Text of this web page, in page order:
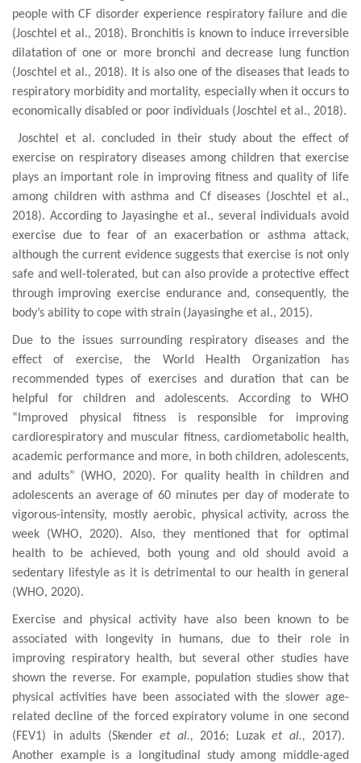
people withCF disorder experience respiratory failure and die
(Joschtel et al., 2018). Bronchitisis known to induceirreversible
dilatation of one or more bronchi anddecrease lung function
(Joschtel et al., 2018). It is also one of the diseases that leads to
respiratory morbidity and mortality, especially when it occurs to
economically disabled or poor individuals (Joschtel et al., 2018).
Joschtel et al. concluded in their study about the effect of
exercise on respiratory diseases among children that exercise
plays an important role in improving fitness and quality of life
among children with asthma and Cf diseases (Joschtel et al.,
2018). According to Jayasinghe et al., several individuals avoid
exercise due to fear of an exacerbation or asthma attack,
although the current evidence suggests that exercise is not only
safe andwell-tolerated, but can also provide a protective effect
through improving exercise endurance and, consequently, the
body’s ability to cope with strain (Jayasinghe et al., 2015).
Due to the issues surrounding respiratory diseases and the
effect of exercise, the World Health Organization has
recommended types of exercises and duration that can be
helpful for children and adolescents. According to WHO
“ Improved physical fitness is responsible for improving
cardiorespiratory and muscular fitness, cardiometabolic health,
academic performance and more, in both children, adolescents,
and adults” (WHO, 2020). For quality health in children and
adolescents an average of 60 minutes per day of moderate to
vigorous-intensity, mostly aerobic, physical
activity, across the
week
(WHO, 2020). Also, they mentioned that for optimal
health to be achieved, both young and old should avoid a
sedentary lifestyle as it is detrimental to our health in general
(WHO, 2020).
Exercise and physical activity have also been known to be
associated with longevity in humans, due to their role in
improving respiratory health, but several other studies have
shown the reverse. For example, population studies show that
physical activities have been associated with the slower age-
related decline of the forced expiratory volume inone second
(FEV1) in adults (Skenderet al., 2016; Luzaket al., 2017).
Another example is a
longitudinal study among middle-aged